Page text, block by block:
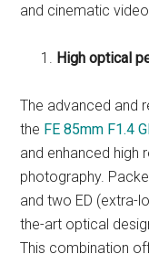
and cinematic video.
High optical
The advanced and
the FE 85mm F1.4
and enhanced high
photography.
and two ED (extra-
the-art optical
This combination